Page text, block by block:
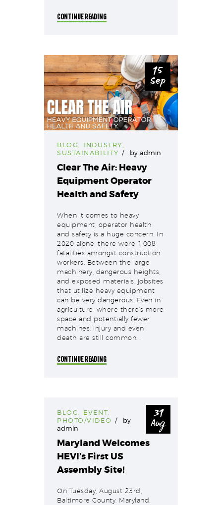
CONTINUE READING
15
Sep
BLOG INDUSTRY
SUSTAINABILITY
byadmin
Clear The Air: Heavy
Equipment Operator
Health and Safety
When it comes to heavy
equipment, operator health
and safety is a huge concern. In
2020 alone, there were 1,008
fatalities amongst construction
workers. Between the large
machinery, dangerous heights,
and exposed materials, jobsites
that utilize heavy equipment
can be very dangerous. Even in
agriculture, where there’s more
space and potentially fewer
machines, injury and even
death are still common…
CONTINUE READING
31
Aug
BLOG EVENT
PHOTO/VIDEO
by
admin
Maryland Welcomes
HEVI’s First US
Assembly Site!
On Tuesday, August 23rd,
Baltimore County, Maryland,